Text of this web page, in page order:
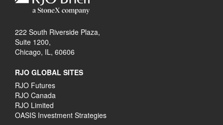
222 South Riverside Plaza,
Suite 1200,
Chicago, IL, 60606
RJO GLOBAL SITES
RJO Futures
RJO Canada
RJO Limited
OASIS Investment Strategies